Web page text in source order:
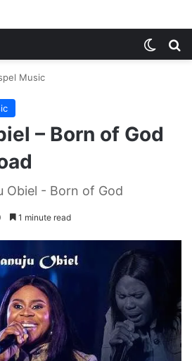
Music
– Born of God
Obiel - Born of God
1 minute read